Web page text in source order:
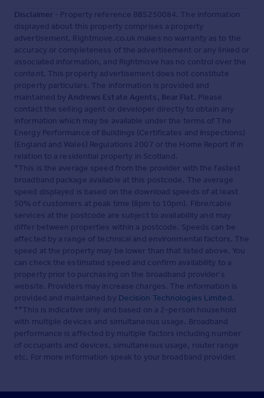
Disclaimer - Property reference BBS250084. The information
displayed about this property comprises a property
advertisement. Rightmove.co.uk makes no warranty as to the
accuracy or completeness of the advertisement or any linked or
associated information, and Rightmove has no control over the
content. This property advertisement does not constitute
property particulars. The information is provided and
maintained by Andrews Estate Agents, Bear Flat. Please
contact the selling agent or developer directly to obtain any
information which may be available under the terms of The
Energy Performance of Buildings (Certificates and Inspections)
(England and Wales) Regulations 2007 or the Home Report if in
relation to a residential property in Scotland.
*This is the average speed from the provider with the fastest
broadband package available at this postcode. The average
speed displayed is based on the download speeds of at least
50% of customers at peak time (8pm to 10pm). Fibre/cable
services at the postcode are subject to availability and may
differ between properties within a postcode. Speeds can be
affected by a range of technical and environmental factors. The
speed at the property may be lower than that listed above. You
can check the estimated speed and confirm availability to a
property prior to purchasing on the broadband provider's
website. Providers may increase charges. The information is
provided and maintained by Decision Technologies Limited.
**This is indicative only and based on a 2-person household
with multiple devices and simultaneous usage. Broadband
performance is affected by multiple factors including number
of occupants and devices, simultaneous usage, router range
etc. For more information speak to your broadband provider.